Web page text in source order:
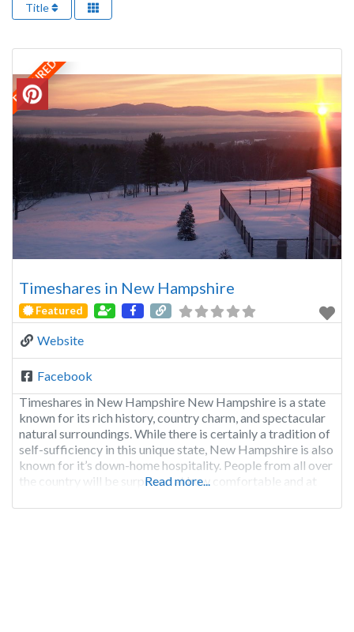
Title
FEATURED
Timeshares in New Hampshire
Featured
Website
Facebook
Timeshares in New Hampshire New Hampshire is a state
known for its rich history, country charm, and spectacular
natural surroundings. While there is certainly a tradition of
self-sufficiency in this unique state, New Hampshire is also
known for it’s down-home hospitality. People from all over
the country will be surprised at how comfortable and at
Read more...